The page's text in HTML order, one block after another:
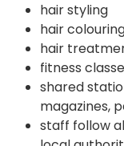
hair styling
hair
hair
fitness
shared
magazines,
staff follow